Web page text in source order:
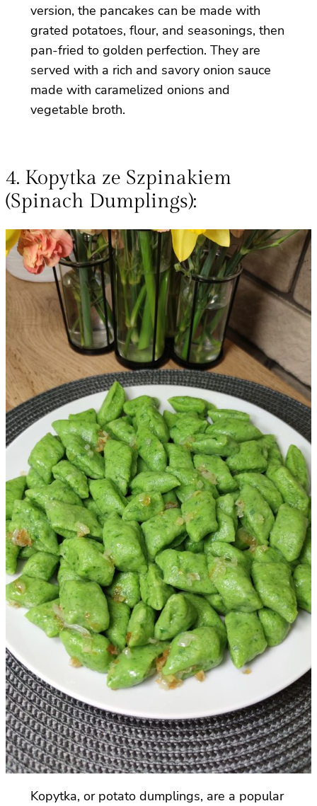
version, the pancakes can be made with
grated potatoes, flour, and seasonings, then
pan-fried to golden perfection. They are
served with a rich and savory onion sauce
made with caramelized onions and
vegetable broth.
4. Kopytka ze Szpinakiem
(Spinach Dumplings):
Kopytka, or potato dumplings, are a popular